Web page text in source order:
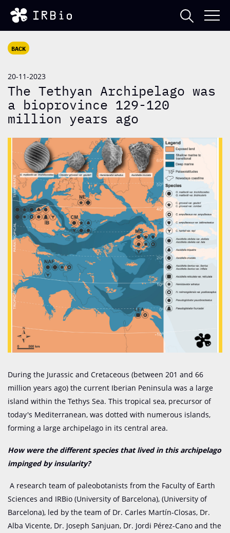
BACK
20-11-2023
The Tethyan Archipelago was
a bioprovince 129-120
million years ago
During the Jurassic and Cretaceous (between 201 and 66
million years ago) the current Iberian Peninsula was a large
island within the Tethys Sea. This tropical sea, precursor of
today's Mediterranean, was dotted with numerous islands,
forming a large archipelago in its central area.
How were the different species that lived in this archipelago
impinged by insularity?
A research team of paleobotanists from the Faculty of Earth
Sciences and IRBio (University of Barcelona), (University of
Barcelona), led by the team of Dr. Carles Martín-Closas, Dr.
Alba Vicente, Dr. Joseph Sanjuan, Dr. Jordi Pérez-Cano and the